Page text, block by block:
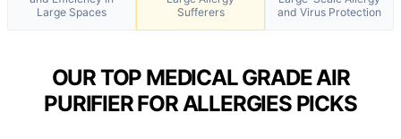
Large Spaces
Sufferers
and Virus Protection
OUR TOP MEDICAL GRADE AIR
PURIFIER FOR ALLERGIES PICKS